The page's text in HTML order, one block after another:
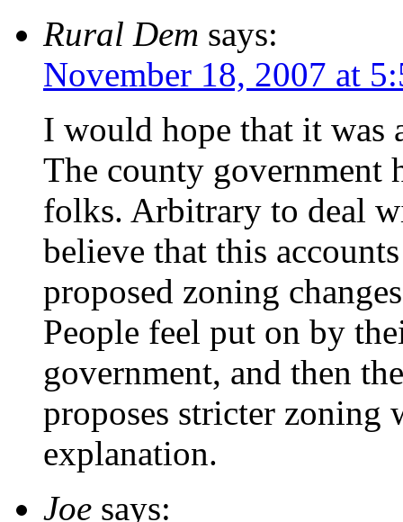
Rural Dem says:
November 18, 2007 at
I would hope that it was
The county government
folks. Arbitrary to deal
believe that this
proposed zoning
People feel put on by
government, and then
proposes stricter zoning
explanation.
Joe says: